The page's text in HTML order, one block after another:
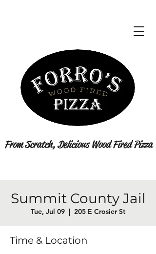
From Scratch, Delicious Wood Fired Pizza
Summit County Jail
Tue, Jul 09
  |
205 E Crosier St
Time & Location